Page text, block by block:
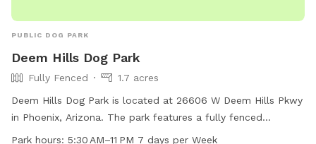
PUBLIC DOG PARK
Deem Hills Dog Park
Fully Fenced
1.7 acres
Deem Hills Dog Park is located at 26606 W Deem Hills Pkwy
in Phoenix, Arizona. The park features a fully fenced
enclosure with amenities such as dog drinking water, tables,
Park hours: 5:30 AM–11 PM 7 days per Week